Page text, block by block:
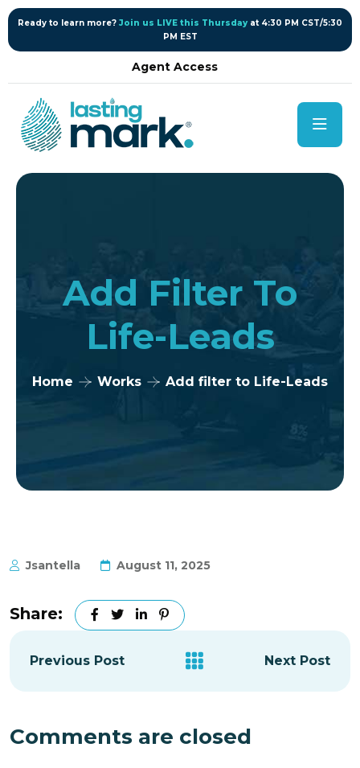
content
Ready to learn more? Join us LIVE this Thursday at 4:30 PM CST/5:30
PM EST
Agent Access
Add Filter To
Life-Leads
Home Works Add filter to Life-Leads
Jsantella August 11, 2025
Share:
Previous Post Next Post
Comments are closed